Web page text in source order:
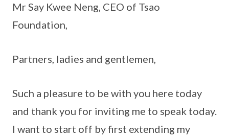
Mr Say Kwee Neng, CEO of Tsao
Foundation,
Partners, ladies and gentlemen,
Such a pleasure to be with you here today
and thank you for inviting me to speak today.
I want to start off by first extending my